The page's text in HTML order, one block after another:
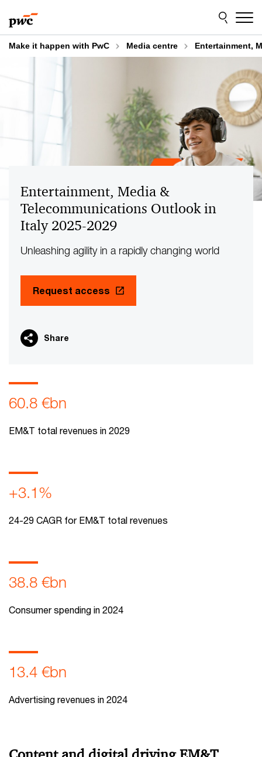
to
content
to
footer
Make it happen with PwC Media centre Entertainment,
Entertainment, Media &
Telecommunications Outlook in
Italy 2025-2029
Unleashing agility in a rapidly changing world
Request access
Share
60.8 €bn
EM&T total revenues in 2029
+3.1%
24-29 CAGR for EM&T total revenues
38.8 €bn
Consumer spending in 2024
13.4 €bn
Advertising revenues in 2024